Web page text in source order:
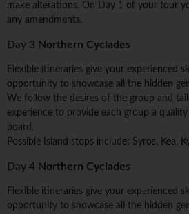
make alterations. On Day 1 of your tour
any amendments.
Day 3 Northern Cyclades
Flexible itineraries give your experienced
opportunity to showcase all the hidden
We follow the desires of the group and
experience to provide each group a
board.
Possible Island stops include: Syros, Kea,
Day 4 Northern Cyclades
Flexible itineraries give your experienced
opportunity to showcase all the hidden